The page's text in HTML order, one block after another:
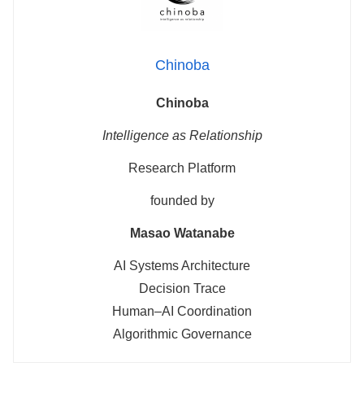
Chinoba
Chinoba
Intelligence as Relationship
Research Platform
founded by
Masao Watanabe
AI Systems Architecture
Decision Trace
Human–AI Coordination
Algorithmic Governance